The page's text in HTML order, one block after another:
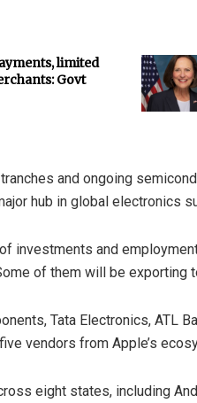
limited
Govt
and ongoing
hub in global electronics
investments and
of them will be exporting
Tata Electronics, ATL
vendors from Apple’s
eight states, including